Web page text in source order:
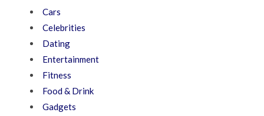
Cars
Celebrities
Dating
Entertainment
Fitness
Food & Drink
Gadgets